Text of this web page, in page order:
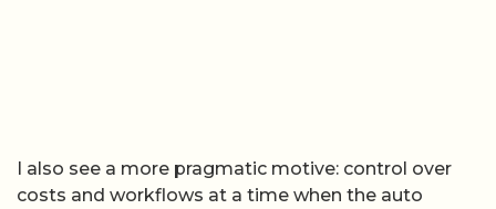
I also see a more pragmatic motive: control over
costs and workflows at a time when the auto